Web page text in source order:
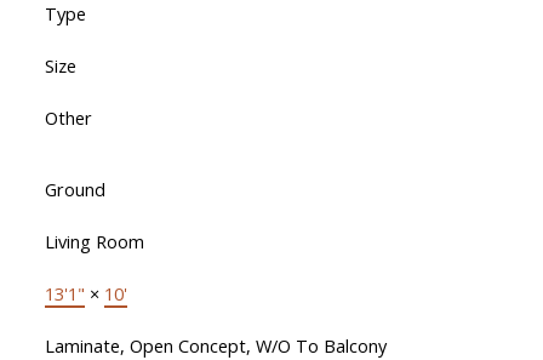
Type
Size
Other
Ground
Living Room
13'1" × 10'
Laminate, Open Concept, W/O To Balcony